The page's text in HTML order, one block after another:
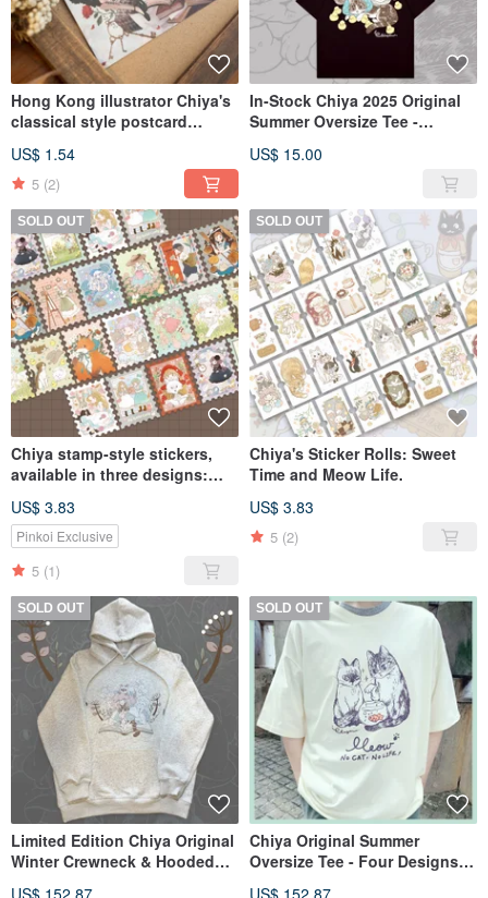
Hong Kong illustrator Chiya's
classical style postcard
US$ 1.54
5 (2)
In-Stock Chiya 2025 Original
Summer Oversize Tee -
US$ 15.00
SOLD OUT
Chiya stamp-style stickers,
available in three designs:
ANIMAL GIRL
US$ 3.83
Pinkoi Exclusive
5 (1)
SOLD OUT
Chiya's Sticker Rolls: Sweet
Time and Meow Life.
US$ 3.83
5 (2)
SOLD OUT
Limited Edition Chiya Original
Winter Crewneck & Hooded
SOLD OUT
Chiya Original Summer
Oversize Tee - Four Designs -